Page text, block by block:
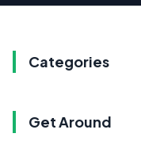
Categories
Get Around